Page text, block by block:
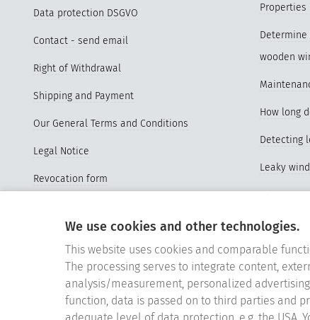
Data protection DSGVO
Contact - send email
Right of Withdrawal
Shipping and Payment
Our General Terms and Conditions
Legal Notice
Revocation form
Vertrag widerrufen
Cookie-Einstellungen
Properties
wooden
How long
Detecting
Leaky
Videos
Replace
We use cookies and other technologies.
This website uses cookies and comparable
The processing serves to integrate content,
analysis/measurement, personalized
function, data is passed on to third parties and